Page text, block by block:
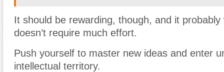
It should be rewarding, though, and it probably
doesn’t require much effort.
Push yourself to master new ideas and enter
intellectual territory.